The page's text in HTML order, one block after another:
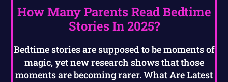
How Many Parents Read Bedtime
Stories In 2025?
Bedtime stories are supposed to be moments of
magic, yet new research shows that those
moments are becoming rarer. What Are Latest